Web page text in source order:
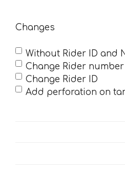
Changes
Without Rider ID and
Change Rider number
Change Rider ID
Add perforation on